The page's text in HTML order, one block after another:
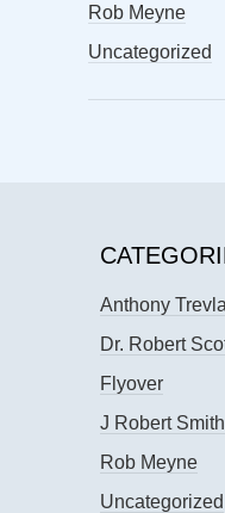
Rob Meyne
Uncategorized
Anthony
Dr. Robert
Flyover
J Robert Smith
Rob Meyne
Uncategorized